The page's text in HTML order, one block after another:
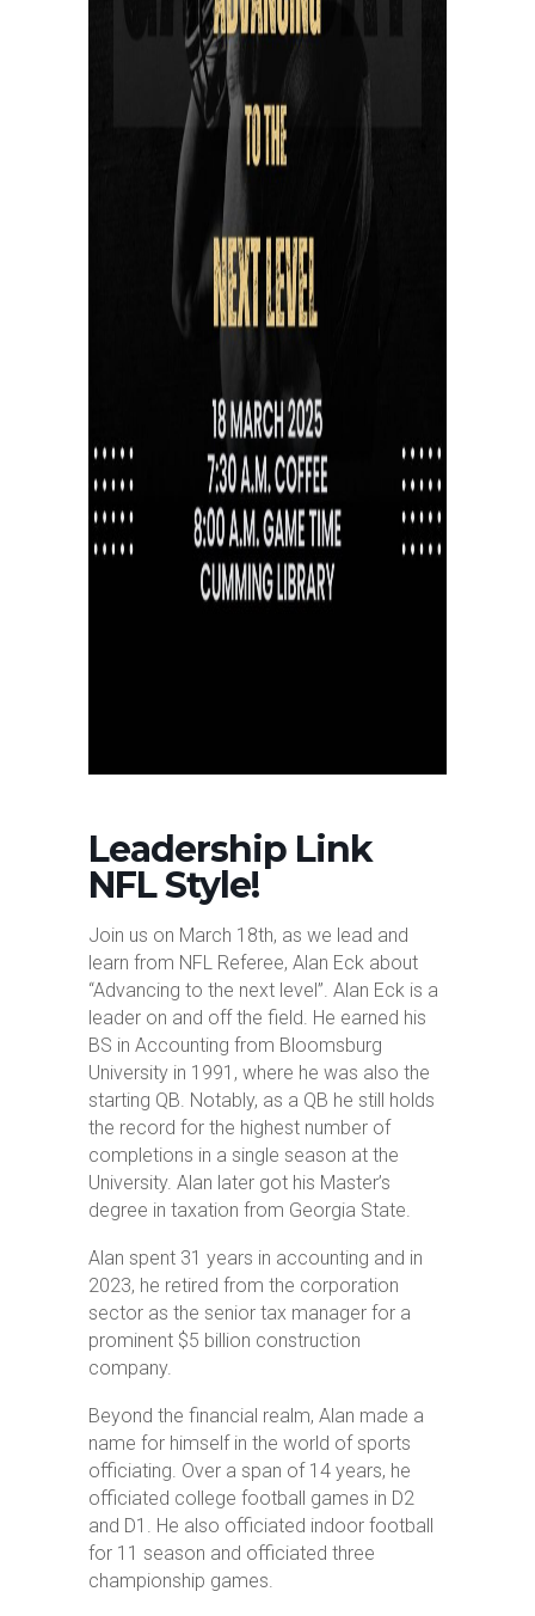
Leadership Link
NFL Style!
Join us on March 18th, as we lead and
learn from NFL Referee, Alan Eck about
“Advancing to the next level”. Alan Eck is a
leader on and off the field. He earned his
BS in Accounting from Bloomsburg
University in 1991, where he was also the
starting QB. Notably, as a QB he still holds
the record for the highest number of
completions in a single season at the
University. Alan later got his Master’s
degree in taxation from Georgia State.
Alan spent 31 years in accounting and in
2023, he retired from the corporation
sector as the senior tax manager for a
prominent $5 billion construction
company.
Beyond the financial realm, Alan made a
name for himself in the world of sports
officiating. Over a span of 14 years, he
officiated college football games in D2
and D1. He also officiated indoor football
for 11 season and officiated three
championship games.